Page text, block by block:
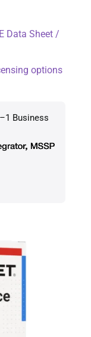
Data Sheet /
options
Business